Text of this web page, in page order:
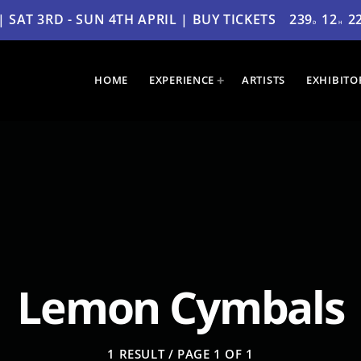
3RD - SUN 4TH APRIL | BUY TICKETS 239D 12 H
HOME EXPERIENCE ARTISTS
Lemon Cymbals
1 RESULT / PAGE 1 OF 1